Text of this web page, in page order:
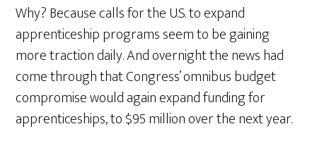
Why? Because calls for the U.S. to expand
apprenticeship programs seem to be gaining
more traction daily. And overnight the news had
come through that Congress’ omnibus budget
compromise would again expand funding for
apprenticeships, to $95 million over the next year.